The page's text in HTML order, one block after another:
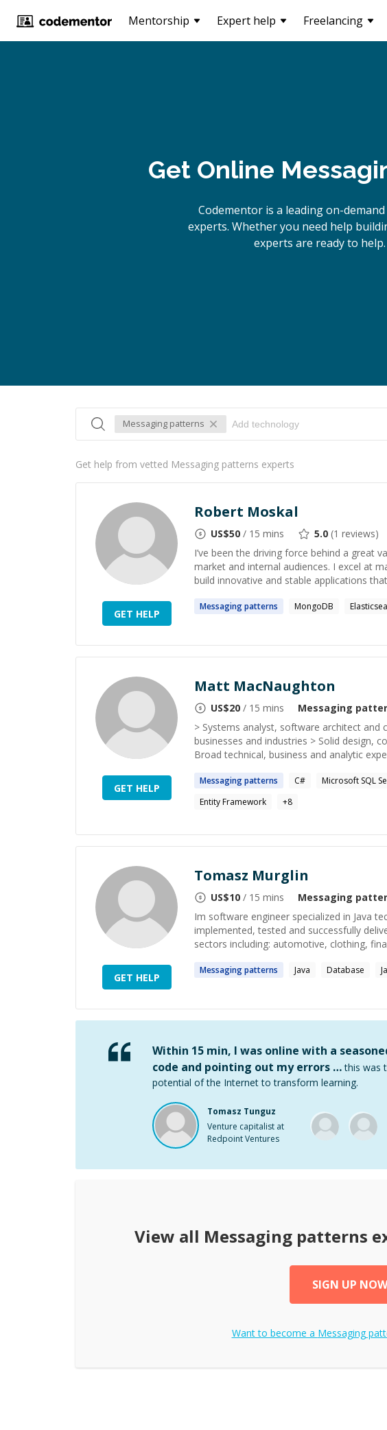
Mentorship Expert help Freelancing
Get Online
Codementor is a leading on-
experts. Whether you need help
experts are ready to
Messaging patterns
Get help from vetted Messaging patterns experts
GET HELP
Robert Moskal
US$50 / 15 mins 5.0 (1 reviews)
I’ve been the driving force behind a great
market and internal audiences. I excel at
build innovative and stable applications
Messagingpatterns MongoDB
GET HELP
Matt MacNaughton
US$20 / 15 mins Messaging
> Systems analyst, software architect
businesses and industries > Solid design,
Broad technical, business and analytic
Messagingpatterns C# Microsoft SQL
Entity Framework
+8
GET HELP
Tomasz Murglin
US$10 / 15 mins Messaging
Im software engineer specialized in Java
implemented, tested and successfully
sectors including: automotive, clothing,
Messagingpatterns Java Database
Within 15 min, I was online with a
code and pointing out my errors … this was
potential of the Internet to transform learning.
Tomasz Tunguz
Venture capitalist at
Redpoint Ventures
View all Messaging patterns
SIGN UP NOW
Want to become a Messaging